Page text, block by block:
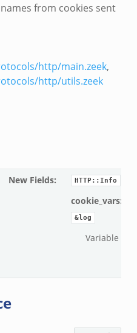
from cookies sent
http/main.zeek,
http/utils.zeek
New Fields: HTTP::Info
cookie_vars:
&log
Variable